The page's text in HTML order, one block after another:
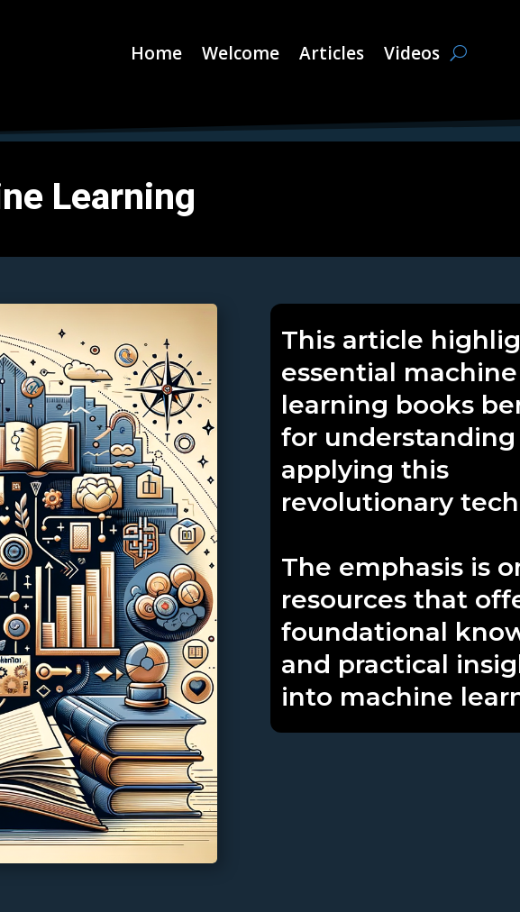
Home Welcome Articles Videos
Learning
This article
essential machine
learning books
for understanding
applying this
revolutionary
The emphasis is
resources that
foundational
and practical
into machine